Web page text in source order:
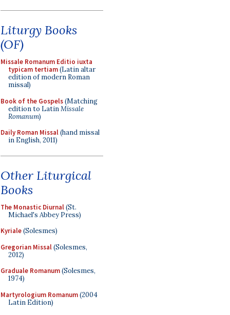
Liturgy Books
(OF)
Missale Romanum Editio iuxta
typicam tertiam(Latin altar
edition of modern Roman
missal)
Book of the Gospels(Matching
edition to LatinMissale
Romanum)
Daily Roman Missal(hand missal
in English, 2011)
Other Liturgical
Books
The Monastic Diurnal(St.
Michael's Abbey Press)
Kyriale(Solesmes)
Gregorian Missal(Solesmes,
2012)
Graduale Romanum(Solesmes,
1974)
Martyrologium Romanum(2004
Latin Edition)